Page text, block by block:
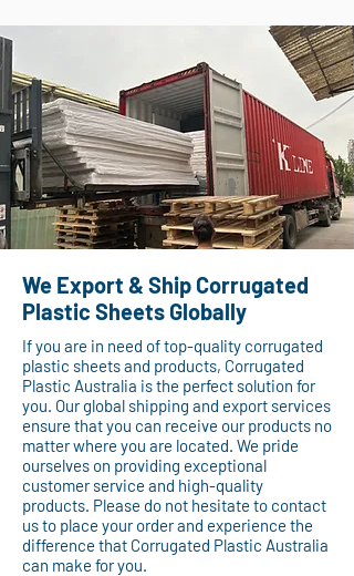
We Export & Ship Corrugated
Plastic Sheets Globally
If you are in need of top-quality corrugated
plastic sheets and products, Corrugated
Plastic Australia is the perfect solution for
you. Our global shipping and export services
ensure that you can receive our products no
matter where you are located. We pride
ourselves on providing exceptional
customer service and high-quality
products. Please do not hesitate to contact
us to place your order and experience the
difference that Corrugated Plastic Australia
can make for you.